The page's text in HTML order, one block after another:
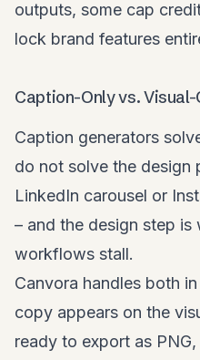
outputs, some cap
lock brand features
Caption-Only vs.
Caption generators
do not solve the design
LinkedIn carousel or
– and the design step
workflows stall.
Canvora handles both
copy appears on the
ready to export as